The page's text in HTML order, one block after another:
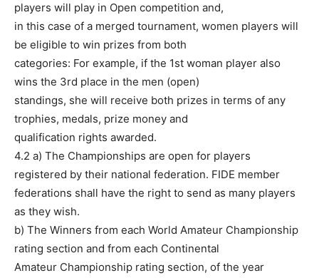
players will play in Open competition and,
in this case of a merged tournament, women players will
be eligible to win prizes from both
categories: For example, if the 1st woman player also
wins the 3rd place in the men (open)
standings, she will receive both prizes in terms of any
trophies, medals, prize money and
qualification rights awarded.
4.2 a) The Championships are open for players
registered by their national federation. FIDE member
federations shall have the right to send as many players
as they wish.
b) The Winners from each World Amateur Championship
rating section and from each Continental
Amateur Championship rating section, of the year